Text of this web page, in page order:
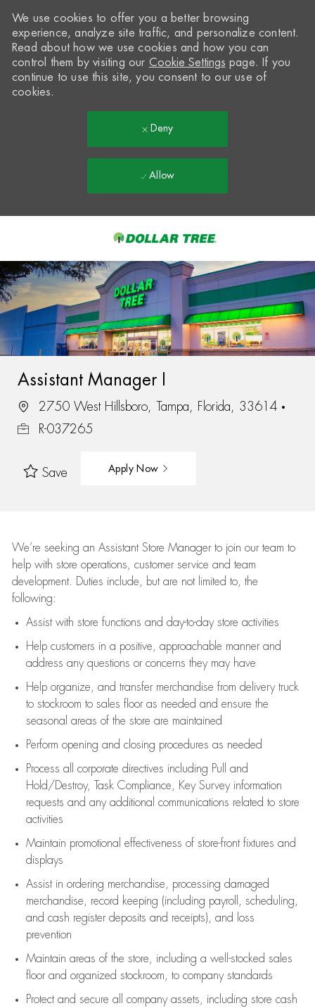
-
We use cookies to offer you a better browsing
experience, analyze site traffic, and personalize content.
Read about how we use cookies and how you can
control them by visiting our Cookie Settings page. If you
continue to use this site, you consent to our use of
cookies.
Deny
Allow
Assistant Manager I
2750 West Hillsboro, Tampa, Florida, 33614
R-037265
Save Apply Now
We’re seeking an Assistant Store Manager to join our team to
help with store operations, customer service and team
development. Duties include, but are not limited to, the
following:
Assistwith store functions and day-to-day store activities
Help customers in a positive, approachable manner and
address any questions or concerns they may have
Help organize, and transfer merchandise from delivery truck
to stockroom to sales floor as needed and ensure the
seasonal areas of the store are maintained
Perform opening and closing procedures as needed
Process all corporate directives including Pull and
Hold/Destroy, Task Compliance, Key Survey information
requests and any additional communications related to store
activities
Maintain promotional effectiveness of store-front fixtures and
displays
Assistin ordering merchandise,
processing damaged
merchandise,
record keeping (including payroll, scheduling,
and cash register deposits and receipts), and loss
prevention
Maintain areas of the store, including a well-stocked sales
floorand organized stockroom, to company standards
Protect and secure all company assets, including store cash